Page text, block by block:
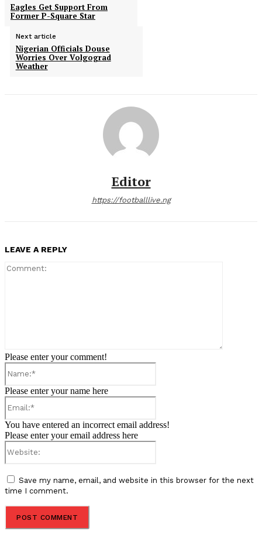
Eagles Get Support From
Former P-Square Star
Next article
Nigerian Officials Douse
Worries Over Volgograd
Weather
Editor
https://footballlive.ng
LEAVE A REPLY
Please enter your comment!
Please enter your name here
You have entered an incorrect email address!
Please enter your email address here
Save my name, email, and website in this browser for the next
time I comment.